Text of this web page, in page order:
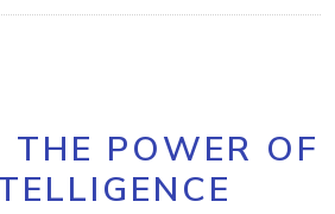
THE POWER OF